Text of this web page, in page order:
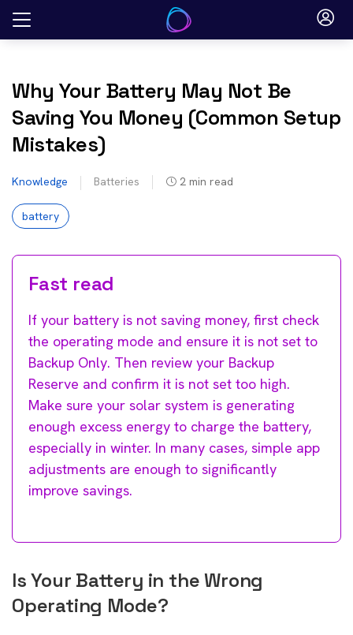
Skip
Why Your Battery May Not Be
Saving You Money (Common Setup
Mistakes)
Knowledge Batteries 2 min read
battery
Fast read
If your battery is not saving money, first check
the operating mode and ensure it is not set to
Backup Only. Then review your Backup
Reserve and confirm it is not set too high.
Make sure your solar system is generating
enough excess energy to charge the battery,
especially in winter. In many cases, simple app
adjustments are enough to significantly
improve savings.
Is Your Battery in the Wrong
Operating Mode?